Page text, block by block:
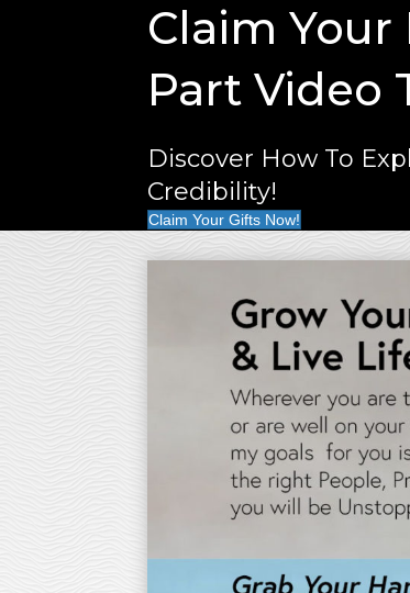
Claim Your
Part Video
Discover How To
Credibility!
Claim Your Gifts Now!